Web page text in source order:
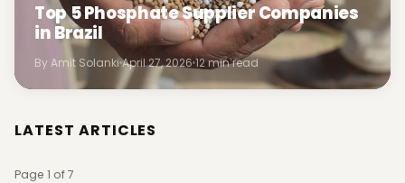
Top 5 Phosphate Supplier Companies
in Brazil
By Amit Solanki April 27, 2026 12 min read
LATEST ARTICLES
Page 1 of 7